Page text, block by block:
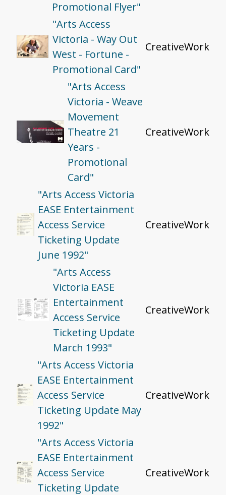
Promotional Flyer"
"Arts Access
Victoria - Way Out
West - Fortune -
Promotional Card"
CreativeWork
"Arts Access
Victoria - Weave
Movement
Theatre 21
Years -
Promotional
Card"
CreativeWork
"Arts Access Victoria
EASE Entertainment
Access Service
Ticketing Update
June 1992"
CreativeWork
"Arts Access
Victoria EASE
Entertainment
Access Service
Ticketing Update
March 1993"
CreativeWork
"Arts Access Victoria
EASE Entertainment
Access Service
Ticketing Update May
1992"
CreativeWork
"Arts Access Victoria
EASE Entertainment
Access Service
Ticketing Update
CreativeWork